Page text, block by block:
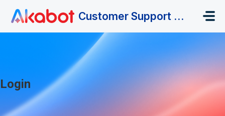
Customer Support Portal
Login